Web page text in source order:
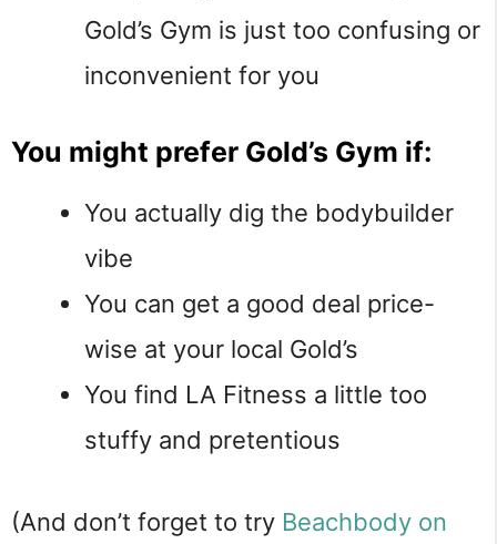
Gold’s Gym is just too confusing or
inconvenient for you
You might prefer Gold’s Gym if:
You actually dig the bodybuilder
vibe
You can get a good deal price-
wise at your local Gold’s
You find LA Fitness a little too
stuffy and pretentious
(And don’t forget to try Beachbody on